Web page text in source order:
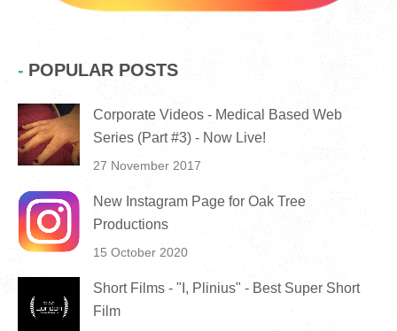
POPULAR POSTS
Corporate Videos - Medical Based Web
Series (Part #3) - Now Live!
27 November 2017
New Instagram Page for Oak Tree
Productions
15 October 2020
Short Films - "I, Plinius" - Best Super Short
Film